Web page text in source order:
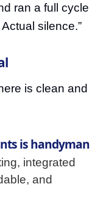
ran a full cycle
silence.”
is clean and
is handyman
integrated
and